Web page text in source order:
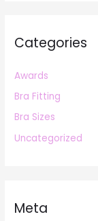
Categories
Awards
Bra Fitting
Bra Sizes
Uncategorized
Meta